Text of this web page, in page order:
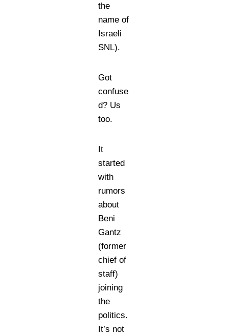
the
name of
Israeli
SNL).
Got
confuse
d? Us
too.
It
started
with
rumors
about
Beni
Gantz
(former
chief of
staff)
joining
the
politics.
It’s not